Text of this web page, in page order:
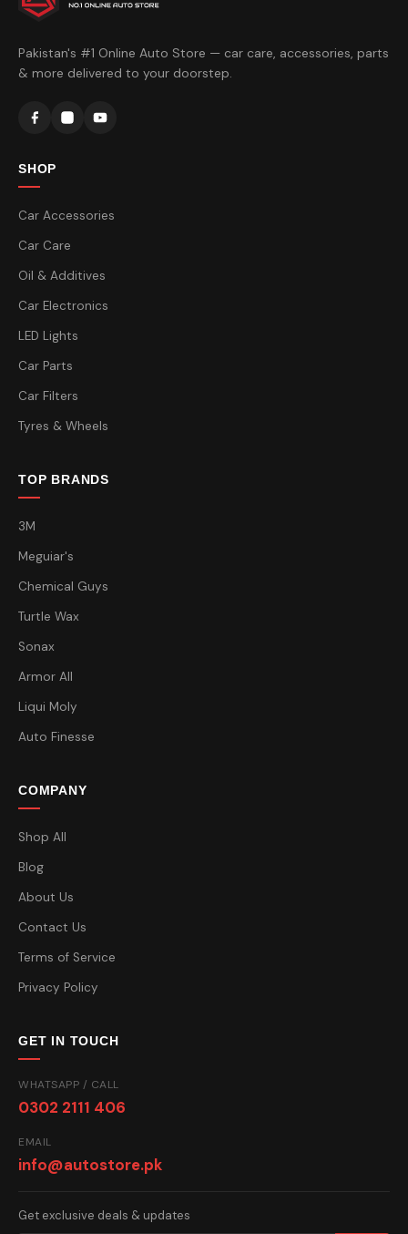
Pakistan's #1 Online Auto Store — car care, accessories, parts
& more delivered to your doorstep.
SHOP
Car Accessories
Car Care
Oil & Additives
Car Electronics
LED Lights
Car Parts
Car Filters
Tyres & Wheels
TOP BRANDS
3M
Meguiar's
Chemical Guys
Turtle Wax
Sonax
Armor All
Liqui Moly
Auto Finesse
COMPANY
Shop All
Blog
About Us
Contact Us
Terms of Service
Privacy Policy
GET IN TOUCH
WHATSAPP / CALL
0302 2111 406
EMAIL
info@autostore.pk
Get exclusive deals & updates